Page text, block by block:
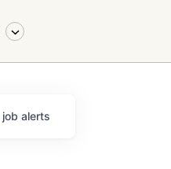
job alerts